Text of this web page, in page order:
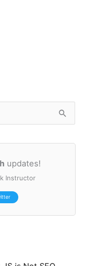
updates!
Instructor